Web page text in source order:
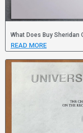
What Does Buy Sheridan
READ MORE